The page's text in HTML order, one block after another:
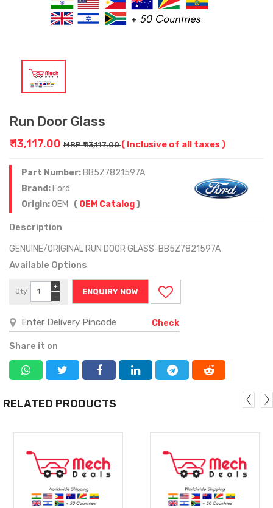
Run Door Glass
₹ 13,117.00 MRP ₹ 13,117.00( Inclusive of all taxes )
Part Number: BB5Z7821597A
Brand: Ford
Origin:OEM ( OEM Catalog)
Description
GENUINE/ORIGINAL RUN DOOR GLASS-BB5Z7821597A
Available Options
Qty
−
+
ENQUIRY NOW
Check
Share it on
RELATED PRODUCTS
MORE MORE